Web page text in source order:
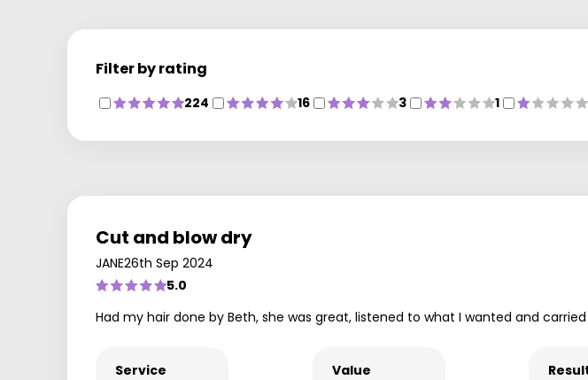
Filter by rating
224 16 3 1
Cut and blow dry
JANE26th Sep 2024
5.0
Had my hair done by Beth, she was great, listened to what I wanted and
Service Value